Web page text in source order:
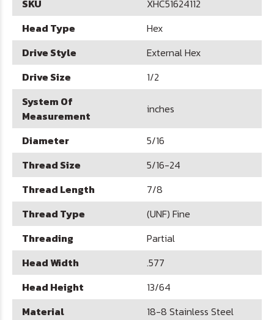
SKU
XHC51624112
Head Type
Hex
Drive Style
External Hex
Drive Size
1/2
System Of
Measurement
inches
Diameter
5/16
Thread Size
5/16-24
Thread Length
7/8
Thread Type
(UNF) Fine
Threading
Partial
Head Width
.577
Head Height
13/64
Material
18-8 Stainless Steel